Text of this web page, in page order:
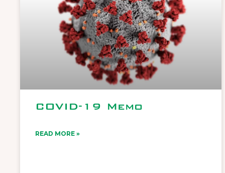
COVID-19 Memo
READ MORE »